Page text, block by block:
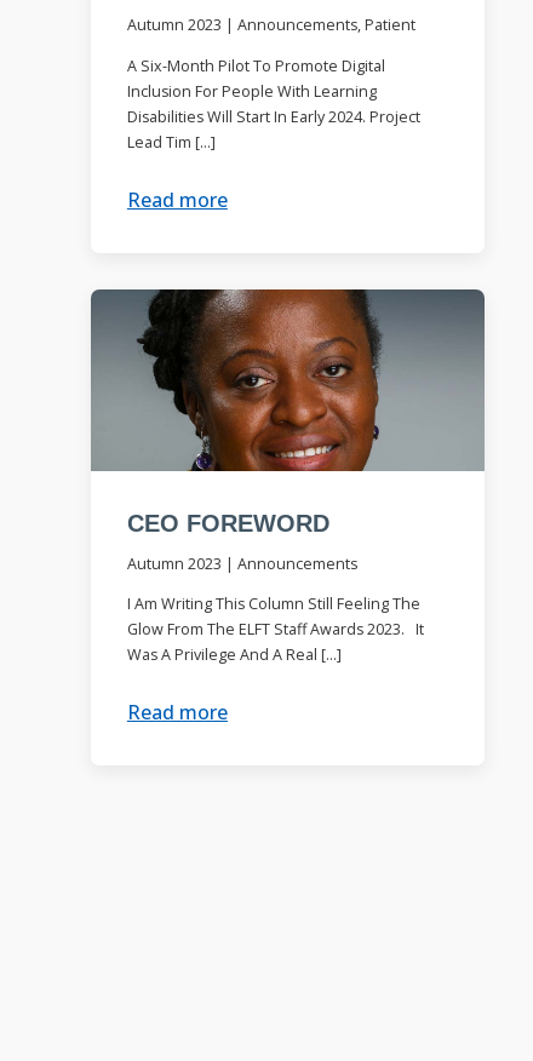
Autumn 2023
Announcements, Patient
A Six-Month Pilot To Promote Digital
Inclusion For People With Learning
Disabilities Will Start In Early 2024. Project
Lead Tim […]
Read more
CEO FOREWORD
Autumn 2023 | Announcements
I Am Writing This Column Still Feeling The
Glow From The ELFT Staff Awards 2023. It
Was A Privilege And A Real […]
Read more